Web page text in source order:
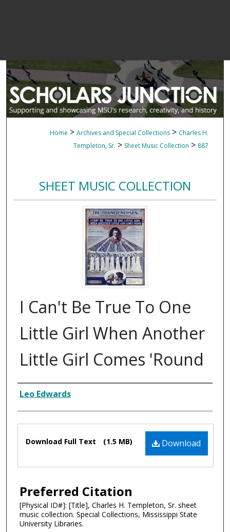
Home > Archives and Special Collections > Charles H.
Templeton, Sr. > Sheet Music Collection > 887
SHEET MUSIC COLLECTION
I Can't Be True To One
Little Girl When Another
Little Girl Comes 'Round
Composer
Leo Edwards
Files Download
Download Full Text (1.5 MB)
Preferred Citation
[Physical ID#]: [Title], Charles H. Templeton, Sr. sheet
music collection. Special Collections, Mississippi State
University Libraries.